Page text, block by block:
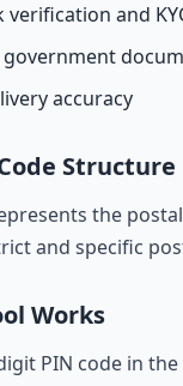
verification and
government
accuracy
Structure
the
and specific
Works
PIN code in